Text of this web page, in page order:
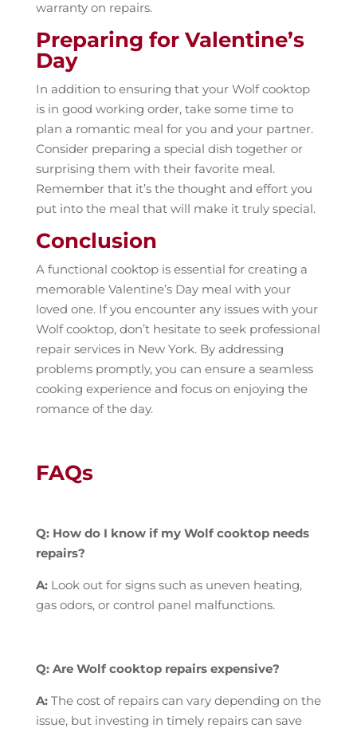
warranty on repairs.
Preparing for Valentine’s
Day
In addition to ensuring that your Wolf cooktop
is in good working order, take some time to
plan a romantic meal for you and your partner.
Consider preparing a special dish together or
surprising them with their favorite meal.
Remember that it’s the thought and effort you
put into the meal that will make it truly special.
Conclusion
A functional cooktop is essential for creating a
memorable Valentine’s Day meal with your
loved one. If you encounter any issues with your
Wolf cooktop, don’t hesitate to seek professional
repair services in New York. By addressing
problems promptly, you can ensure a seamless
cooking experience and focus on enjoying the
romance of the day.
FAQs
Q: How do I know if my Wolf cooktop needs
repairs?
A:Look out for signs such as uneven heating,
gas odors, or control panel malfunctions.
Q: Are Wolf cooktop repairs expensive?
A:The cost of repairs can vary depending on the
issue, but investing in timely repairs can save